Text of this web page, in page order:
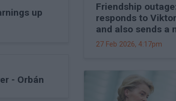
up
- Orbán
Friendship
responds to
and also sends a
27 Feb 2026, 4:17pm